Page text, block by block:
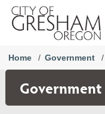
Home Government
Government